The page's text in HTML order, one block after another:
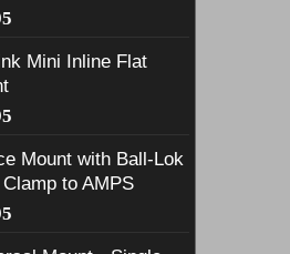
Mini Inline Flat
Mount with Ball-Lok
to AMPS